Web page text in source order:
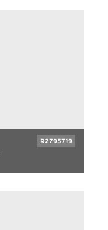
R2795719